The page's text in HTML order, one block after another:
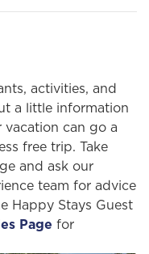
activities, and
a little information
can go a
free trip. Take
and ask our
team for advice
Happy Stays Guest
Page for